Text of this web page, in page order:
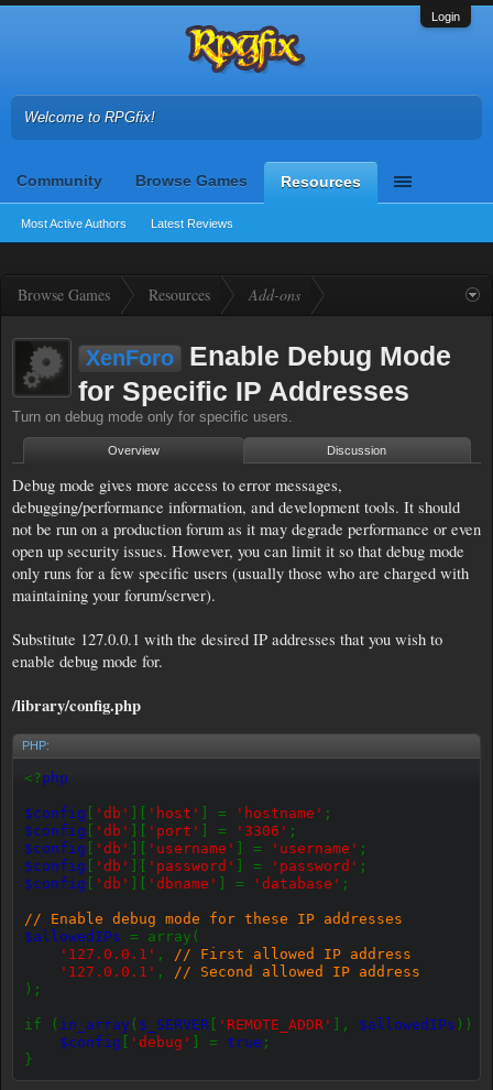
Login
Welcome to RPGfix!
Community Browse Games Resources
Most Active Authors Latest Reviews
Browse Games Resources Add-ons
XenForo
Enable Debug Mode
for Specific IP Addresses
Turn on debug mode only for specific users.
Overview Discussion
Debug mode gives more access to error messages,
debugging/performance information, and development tools. It should
not be run on a production forum as it may degrade performance or even
open up security issues. However, you can limit it so that debug mode
only runs for a few specific users (usually those who are charged with
maintaining your forum/server).
Substitute 127.0.0.1 with the desired IP addresses that you wish to
enable debug mode for.
/library/config.php
PHP:
<?php
$config [ 'db' ][ 'host' ] = 'hostname' ;
$config [ 'db' ][ 'port' ] = '3306' ;
$config [ 'db' ][ 'username' ] = 'username' ;
$config [ 'db' ][ 'password' ] = 'password' ;
$config [ 'db' ][ 'dbname' ] = 'database' ;
// Enable debug mode for these IP addresses
$allowedIPs = array(
'127.0.0.1' ,
// First allowed IP address
'127.0.0.1' ,
// Second allowed IP address
);
if ( in_array ( $_SERVER [ 'REMOTE_ADDR' ], $allowedIPs )) {
$config [ 'debug' ] = true ;
}